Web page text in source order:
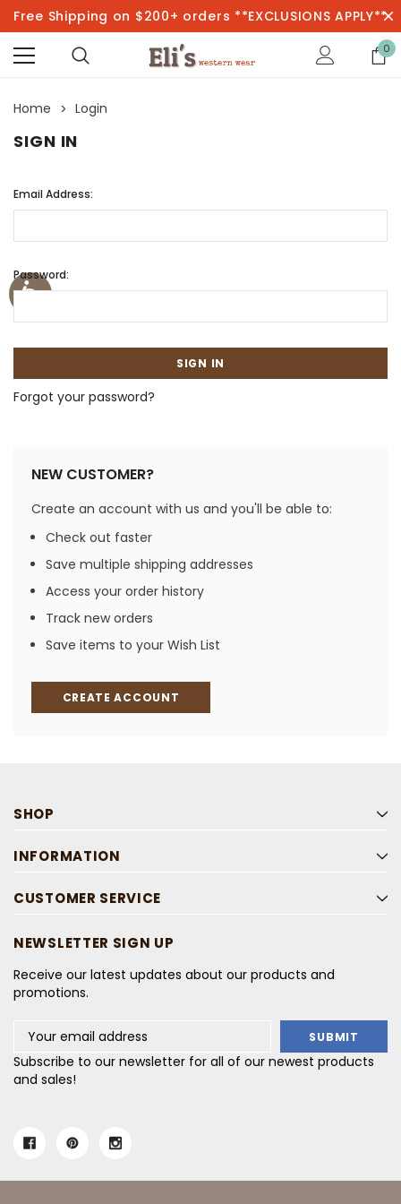
Free Shipping on $200+ orders **EXCLUSIONS APPLY**
0
Home Login
SIGN IN
Email Address:
Password:
Forgot your password?
NEW CUSTOMER?
Create an account with us and you'll be able to:
Check out faster
Save multiple shipping addresses
Access your order history
Track new orders
Save items to your Wish List
CREATE ACCOUNT
SHOP
INFORMATION
CUSTOMER SERVICE
NEWSLETTER SIGN UP
Receive our latest updates about our products and
promotions.
Address
Subscribe to our newsletter for all of our newest products
and sales!